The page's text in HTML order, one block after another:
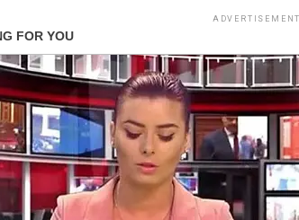
ADVERTISEMENT